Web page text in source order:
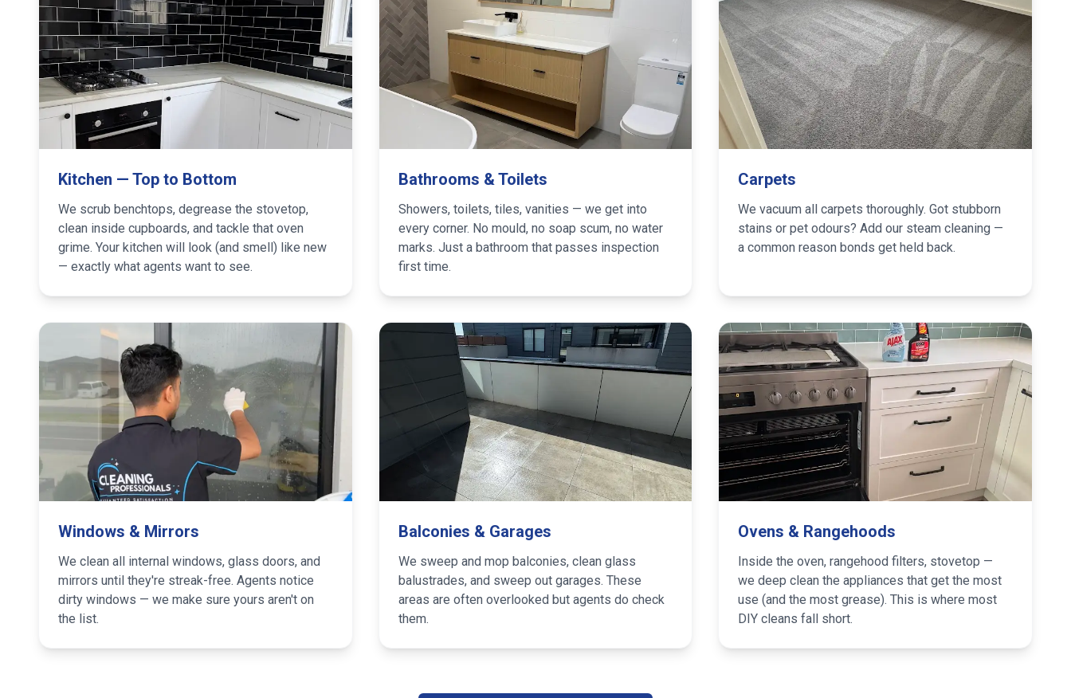
Kitchen — Top to Bottom
We scrub benchtops, degrease the stovetop,
clean inside cupboards, and tackle that oven
grime. Your kitchen will look (and smell) like new
— exactly what agents want to see.
Bathrooms & Toilets
Showers, toilets, tiles, vanities — we get into
every corner. No mould, no soap scum, no water
marks. Just a bathroom that passes inspection
first time.
Carpets
We vacuum all carpets thoroughly. Got stubborn
stains or pet odours? Add our steam cleaning —
a common reason bonds get held back.
Windows & Mirrors
We clean all internal windows, glass doors, and
mirrors until they're streak-free. Agents notice
dirty windows — we make sure yours aren't on
the list.
Balconies & Garages
We sweep and mop balconies, clean glass
balustrades, and sweep out garages. These
areas are often overlooked but agents do check
them.
Ovens & Rangehoods
Inside the oven, rangehood filters, stovetop —
we deep clean the appliances that get the most
use (and the most grease). This is where most
DIY cleans fall short.